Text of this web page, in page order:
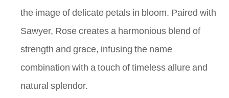
the image of delicate petals in bloom. Paired with
Sawyer, Rose creates a harmonious blend of
strength and grace, infusing the name
combination with a touch of timeless allure and
natural splendor.